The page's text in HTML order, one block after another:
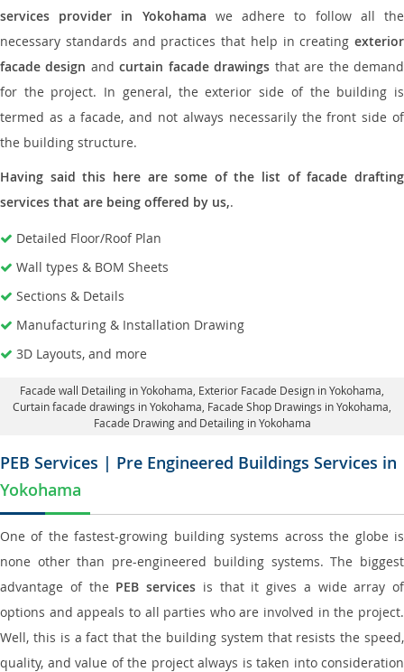
services provider in Yokohama we adhere to follow all the
necessary standards and practices that help in creating exterior
facade design andcurtain facade drawings that are the demand
for the project. In general, the exterior side of the building is
termed as a facade, and not always necessarily the front side of
the building structure.
Having said this here are some of the list of facade drafting
services that are being offered by us,.
Detailed Floor/Roof Plan
Wall types & BOM Sheets
Sections & Details
Manufacturing & Installation Drawing
3D Layouts, and more
Facade wall Detailing in Yokohama , Exterior Facade Design in Yokohama,
Curtain facade drawings in Yokohama , Facade Shop Drawings in Yokohama,
Facade Drawing and Detailing in Yokohama
PEB Services | Pre Engineered Buildings Services in
Yokohama
One of the fastest-growing building systems across the globe is
none other than pre-engineered building systems. The biggest
advantage of the PEB services is that it gives a wide array of
options and appeals to all parties who are involved in the project.
Well, this is a fact that the building system that resists the speed,
quality, and value of the project always is taken into consideration